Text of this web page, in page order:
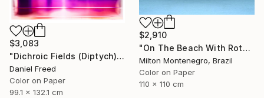
$3,083
"Dichroic Fields (Diptych) - Limited Edition of 5" Photograph
Daniel Freed
Color on Paper
99.1 x 132.1 cm
$2,910
"On The Beach With Rothko - Limited Edition of 3" Photograph
Milton Montenegro, Brazil
Color on Paper
110 x 110 cm